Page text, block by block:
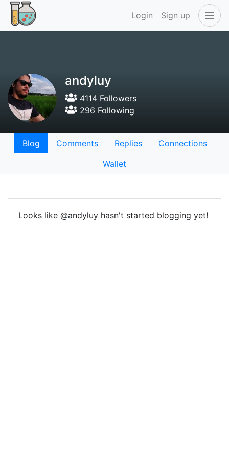
Login Sign up
andyluy
4114 Followers
296 Following
Blog Comments Replies
Connections
Wallet
Looks like @andyluy hasn't started blogging yet!